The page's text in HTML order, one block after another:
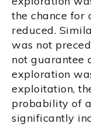
the chance for
reduced.
was not
not guarantee
exploration
exploitation,
probability of
significantly